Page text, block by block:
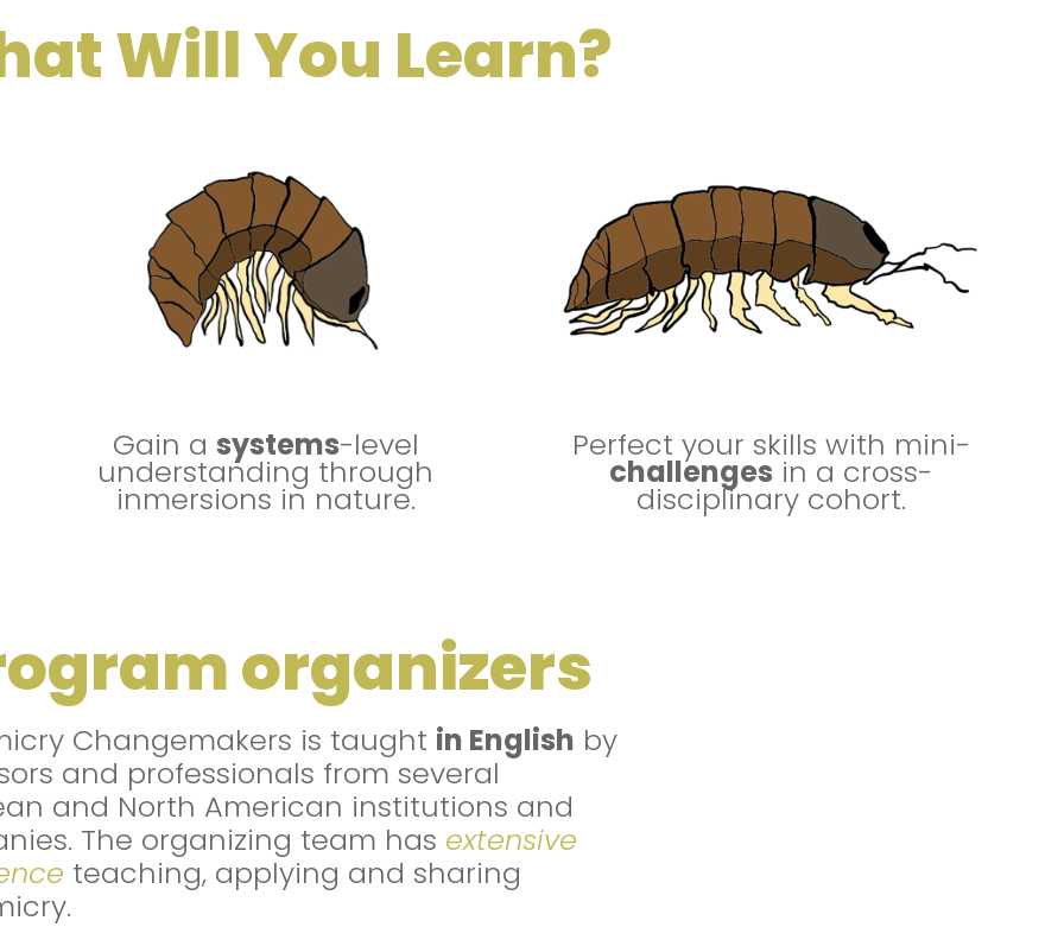
Will You Learn?
Gain a systems-level
understanding through
inmersions in nature.
Perfect your skills with mini-
challenges in a cross-
disciplinary cohort.
organizers
Changemakers is taught in English by
and professionals from several
and North American institutions and
The organizing team has extensive
teaching, applying and sharing